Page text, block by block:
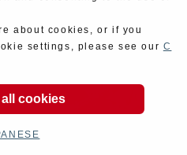
about cookies, or if you
settings, please see our C
cookies